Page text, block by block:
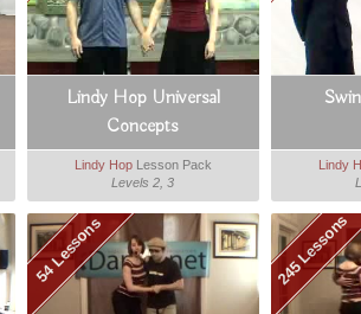
Lindy Hop Universal
Concepts
Lindy HopLesson Pack
Levels 2, 3
Lindy
54 Lessons 245 Lessons